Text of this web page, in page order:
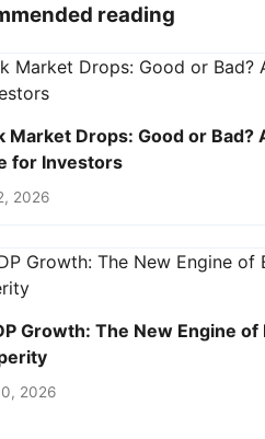
reading
Market Drops: Good or Bad?
for Investors
2026
Growth: The New Engine of
2026